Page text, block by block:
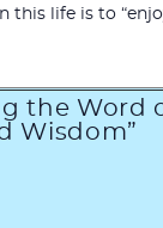
this life is to
the Word
Wisdom”